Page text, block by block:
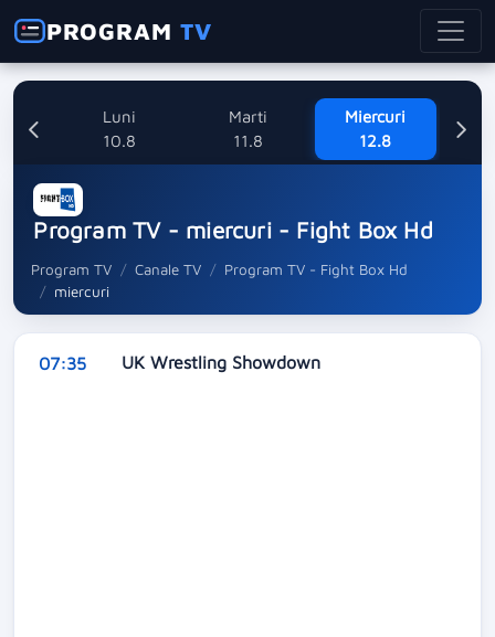
PROGRAMTV
Luni
10.8
Marti
11.8
Miercuri
12.8
Program TV - miercuri - Fight Box Hd
Program TV Canale TV
Program TV - Fight Box Hd
miercuri
07:35 UK Wrestling Showdown